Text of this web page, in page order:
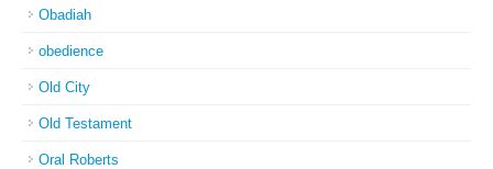
Obadiah
obedience
Old City
Old Testament
Oral Roberts